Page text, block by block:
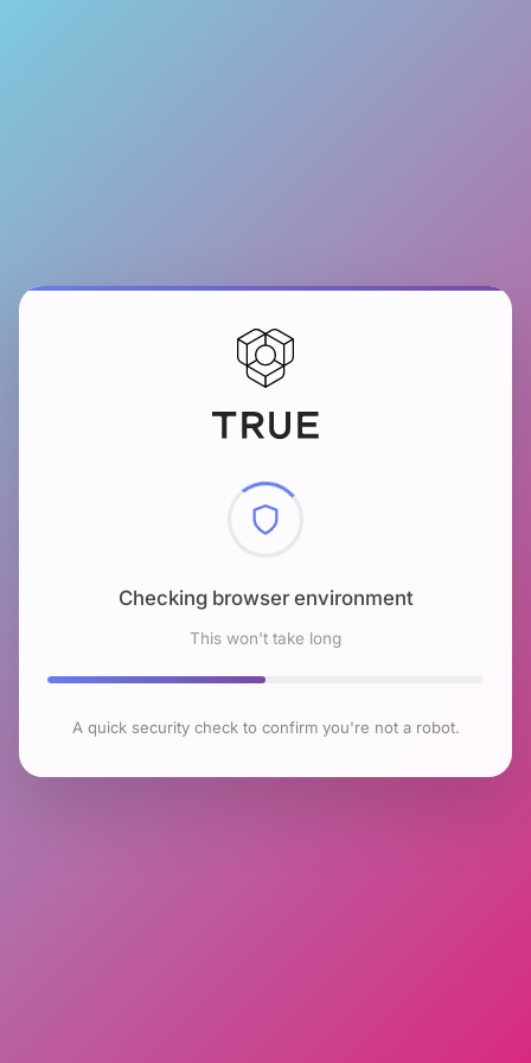
Checking browser environment
This won't take long
A quick security check to confirm you're not a robot.